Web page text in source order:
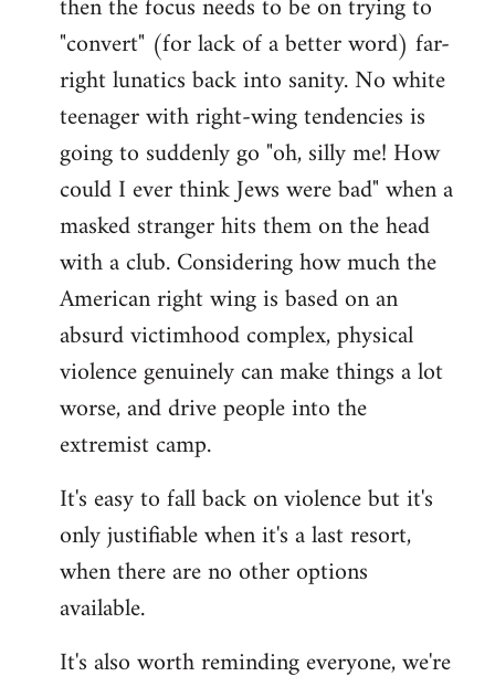
then the focus needs to be on trying to
"convert" (for lack of a better word) far-
right lunatics back into sanity. No white
teenager with right-wing tendencies is
going to suddenly go "oh, silly me! How
could I ever think Jews were bad" when a
masked stranger hits them on the head
with a club. Considering how much the
American right wing is based on an
absurd victimhood complex, physical
violence genuinely can make things a lot
worse, and drive people into the
extremist camp.
It's easy to fall back on violence but it's
only justifiable when it's a last resort,
when there are no other options
available.
It's also worth reminding everyone, we're